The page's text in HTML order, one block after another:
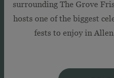
surrounding The Grove
hosts one of the biggest
fests to enjoy in